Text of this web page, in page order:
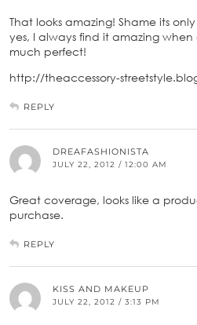
That looks amazing! Shame its
yes, I always find it amazing
much perfect!
http://theaccessory-
REPLY
DREAFASHIONISTA
JULY 22, 2012 / 12:00 AM
Great coverage, looks like a
purchase.
REPLY
KISS AND MAKEUP
JULY 22, 2012 / 3:13 PM